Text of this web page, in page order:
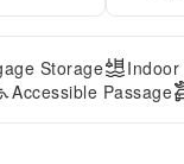
your
your
you can
Storage Indoor
Accessible Passage